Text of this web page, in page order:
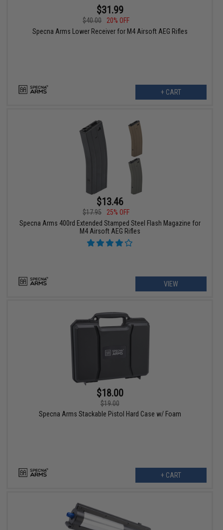
$31.99
$40.00
20% OFF
Specna Arms Lower Receiver for M4 Airsoft AEG Rifles
+ CART
$13.46
$17.95
25% OFF
Specna Arms 400rd Extended Stamped Steel Flash Magazine for
M4 Airsoft AEG Rifles
VIEW
$18.00
$19.00
Specna Arms Stackable Pistol Hard Case w/ Foam
+ CART